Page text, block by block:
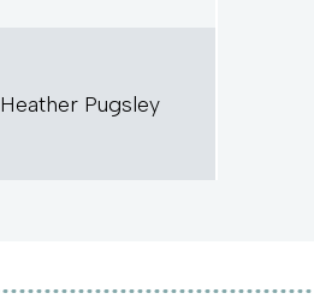
Heather Pugsley